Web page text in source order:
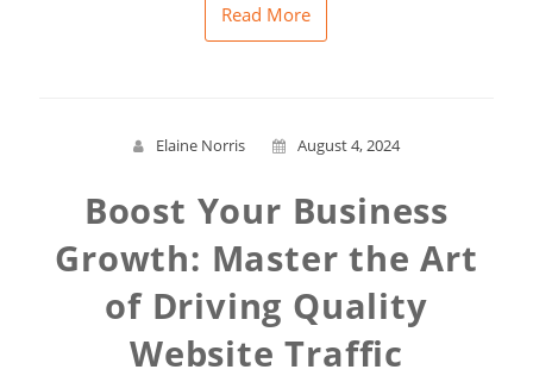
Read More
Elaine Norris August 4, 2024
Boost Your Business
Growth: Master the Art
of Driving Quality
Website Traffic